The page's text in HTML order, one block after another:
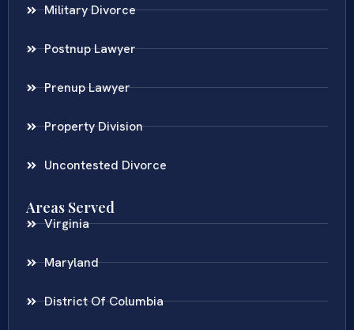
Military Divorce
Postnup Lawyer
Prenup Lawyer
Property Division
Uncontested Divorce
Areas Served
Virginia
Maryland
District Of Columbia